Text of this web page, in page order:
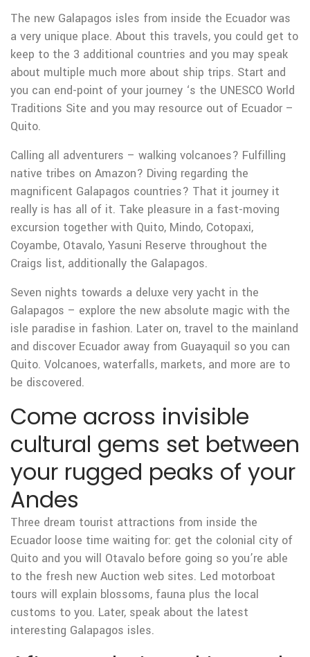
The new Galapagos isles from inside the Ecuador was
a very unique place. About this travels, you could get to
keep to the 3 additional countries and you may speak
about multiple much more about ship trips. Start and
you can end-point of your journey ‘s the UNESCO World
Traditions Site and you may resource out of Ecuador –
Quito.
Calling all adventurers – walking volcanoes? Fulfilling
native tribes on Amazon? Diving regarding the
magnificent Galapagos countries? That it journey it
really is has all of it. Take pleasure in a fast-moving
excursion together with Quito, Mindo, Cotopaxi,
Coyambe, Otavalo, Yasuni Reserve throughout the
Craigs list, additionally the Galapagos.
Seven nights towards a deluxe very yacht in the
Galapagos – explore the new absolute magic with the
isle paradise in fashion. Later on, travel to the mainland
and discover Ecuador away from Guayaquil so you can
Quito. Volcanoes, waterfalls, markets, and more are to
be discovered.
Come across invisible
cultural gems set between
your rugged peaks of your
Andes
Three dream tourist attractions from inside the
Ecuador loose time waiting for: get the colonial city of
Quito and you will Otavalo before going so you’re able
to the fresh new Auction web sites. Led motorboat
tours will explain blossoms, fauna plus the local
customs to you. Later, speak about the latest
interesting Galapagos isles.